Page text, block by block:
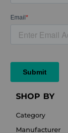
SHOP BY
Category
Manufacturer